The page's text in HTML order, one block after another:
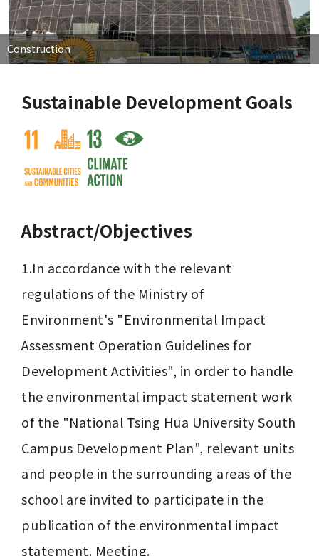
Construction
Sustainable Development Goals
Abstract/Objectives
1.In accordance with the relevant
regulations of the Ministry of
Environment's "Environmental Impact
Assessment Operation Guidelines for
Development Activities", in order to handle
the environmental impact statement work
of the "National Tsing Hua University South
Campus Development Plan", relevant units
and people in the surrounding areas of the
school are invited to participate in the
publication of the environmental impact
statement. Meeting.